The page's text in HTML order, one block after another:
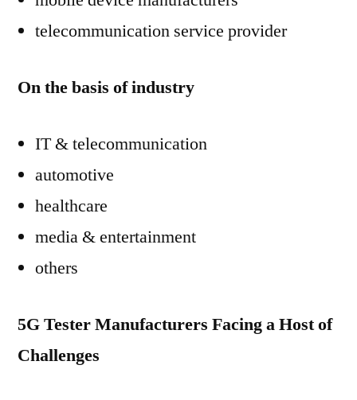
telecommunication service provider
On the basis of industry
IT & telecommunication
automotive
healthcare
media & entertainment
others
5G Tester Manufacturers Facing a Host of
Challenges